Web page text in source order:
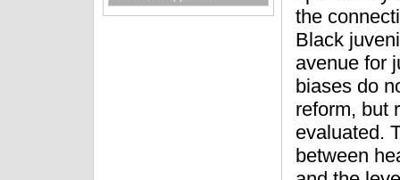
the
Black
avenue for
biases do
reform, but
evaluated.
between